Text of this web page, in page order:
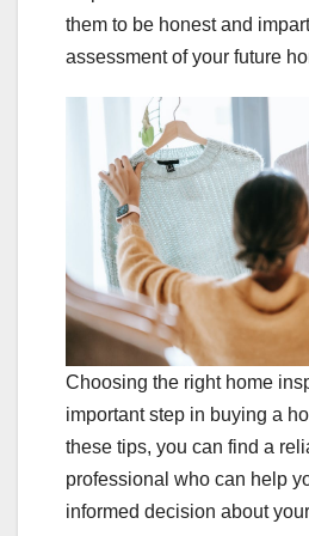
them to be honest and
assessment of your future
Choosing the right home
important step in buying a
these tips, you can find a
professional who can help
informed decision about